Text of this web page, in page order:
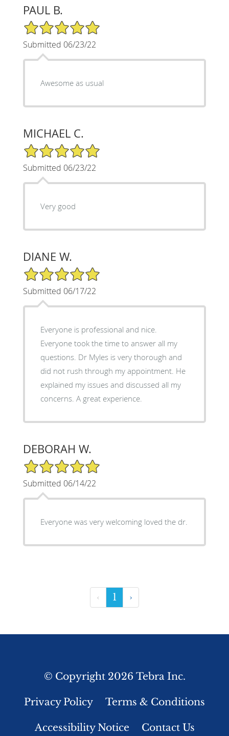
PAUL B.
5/5 Star Rating
Submitted 06/23/22
Awesome as usual
MICHAEL C.
5/5 Star Rating
Submitted 06/23/22
Very good
DIANE W.
5/5 Star Rating
Submitted 06/17/22
Everyone is professional and nice.
Everyone took the time to answer all my
questions. Dr Myles is very thorough and
did not rush through my appointment. He
explained my issues and discussed all my
concerns. A great experience.
DEBORAH W.
5/5 Star Rating
Submitted 06/14/22
Everyone was very welcoming loved the dr.
‹ 1 ›
© Copyright 2026 Tebra Inc.
Privacy Policy Terms & Conditions
Accessibility Notice Contact Us